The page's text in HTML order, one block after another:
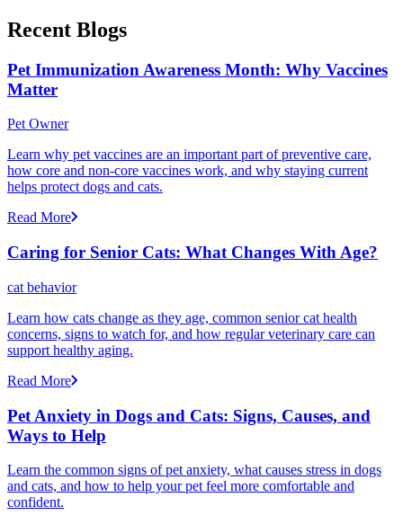
Recent Blogs
Pet Immunization Awareness Month: Why Vaccines
Matter
Pet Owner
Learn why pet vaccines are an important part of preventive care,
how core and non-core vaccines work, and why staying current
helps protect dogs and cats.
Read More
Caring for Senior Cats: What Changes With Age?
cat behavior
Learn how cats change as they age, common senior cat health
concerns, signs to watch for, and how regular veterinary care can
support healthy aging.
Read More
Pet Anxiety in Dogs and Cats: Signs, Causes, and
Ways to Help
Learn the common signs of pet anxiety, what causes stress in dogs
and cats, and how to help your pet feel more comfortable and
confident.